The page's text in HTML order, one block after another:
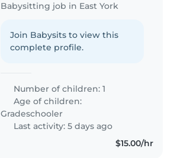
Babysitting job in East York
Join Babysits to view this
complete profile.
Number of children: 1
Age of children:
Gradeschooler
Last activity: 5 days ago
$15.00/hr